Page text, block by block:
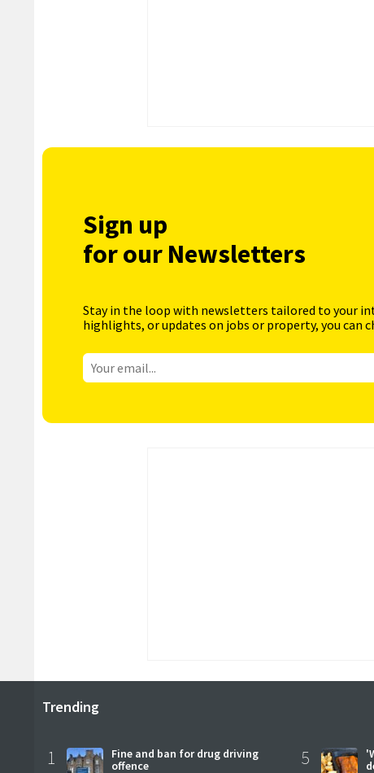
Sign up
for our Newsletters
Stay in the loop with newsletters tailored to your
highlights, or updates on jobs or property, you can
Trending
1
Fine and ban for drug driving
offence
5